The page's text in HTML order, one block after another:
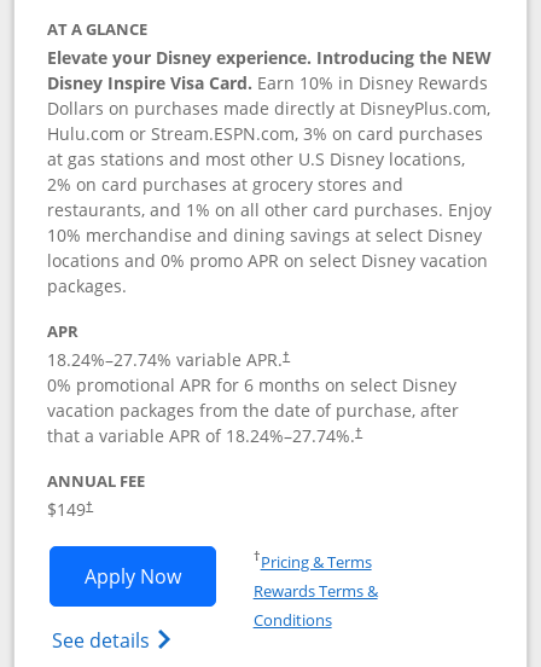
AT A GLANCE
Elevate your Disney experience. Introducing the NEW
Disney Inspire Visa Card. Earn 10% in Disney Rewards
Dollars on purchases made directly at DisneyPlus.com,
Hulu.com or Stream.ESPN.com, 3% on card purchases
at gas stations and most other U.S Disney locations,
2% on card purchases at grocery stores and
restaurants, and 1% on all other card purchases. Enjoy
10% merchandise and dining savings at select Disney
locations and 0% promo APR on select Disney vacation
packages.
APR
18.24%–27.74% variable APR.†
0% promotional APR for 6 months on select Disney
vacation packages from the date of purchase, after
that a variable APR of 18.24%–27.74%.†
ANNUAL FEE
$149†
Apply NowOpens Disney Inspire Visa application
See details Opens Disney (Registered Trademark)
†Pricing & TermsOpens in a new window
Rewards Terms &
ConditionsOpens in a new window